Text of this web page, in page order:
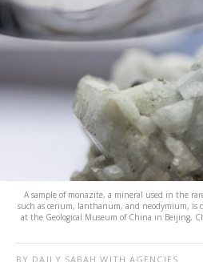
A sample of monazite, a mineral used in the
such as cerium, lanthanum, and neodymium, is
at the Geological Museum of China in Beijing,
BY DAILY SABAH WITH AGENCIES